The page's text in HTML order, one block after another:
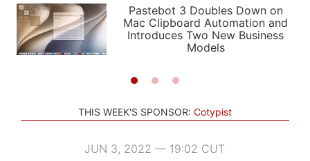
PODCASTS
SHORTCUTS
SETUPS
APPS
STORIES
LIGHT
AUTOMATIC
Pastebot 3 Doubles Down on
Mac Clipboard Automation and
Introduces Two New Business
Models
THIS WEEK'S SPONSOR: Cotypist
JUN 3, 2022 — 19:02 CUT